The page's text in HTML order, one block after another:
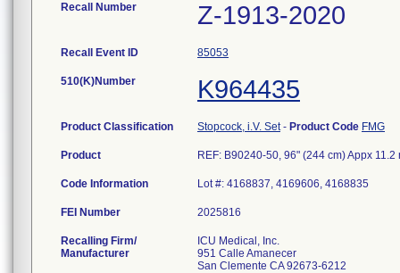
Recall Number Z-1913-2020
Recall Event ID 85053
510(K)Number K964435
Product Classification Stopcock, i.V. Set- Product Code FMG
Product REF: B90240-50, 96" (244 cm) Appx
Code Information Lot #: 4168837, 4169606, 4168835
FEI Number
Recalling Firm/
Manufacturer
ICU Medical, Inc.
951 Calle Amanecer
San Clemente CA 92673-6212